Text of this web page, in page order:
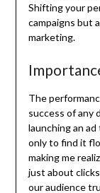
Shifting your
campaigns but
marketing.
The
success of any
launching an
only to find it
making me
just about
our audience